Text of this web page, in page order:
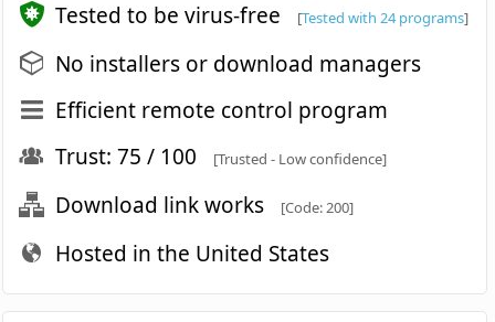
Tested to be virus-free [Tested with 24 programs]
No installers or download managers
Efficient remote control program
Trust: 75 / 100
[Trusted - Low confidence]
Download link works [Code: 200]
Hosted in the United States